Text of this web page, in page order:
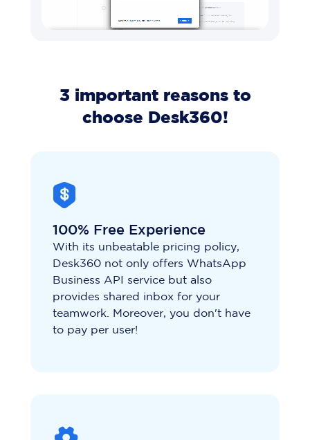
3 important reasons to
choose Desk360!
100% Free Experience
With its unbeatable pricing policy,
Desk360 not only offers WhatsApp
Business API service but also
provides shared inbox for your
teamwork. Moreover, you don't have
to pay per user!